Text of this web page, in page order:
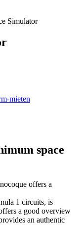
Simulator
space
offers a
1 circuits, is
a good overview
an authentic